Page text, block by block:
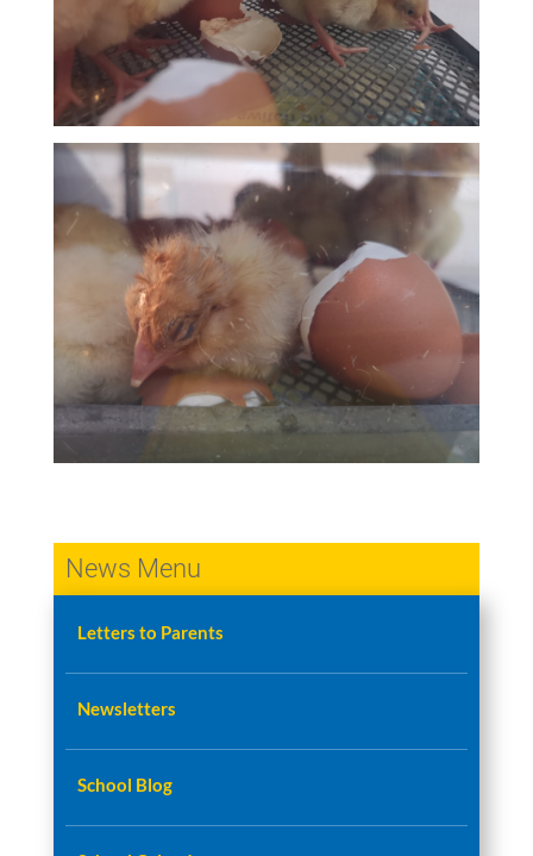
News Menu
Letters to Parents
Newsletters
School Blog